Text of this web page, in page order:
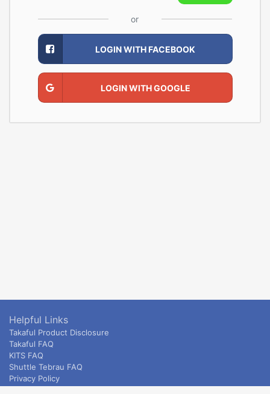
or
LOGIN WITH FACEBOOK
LOGIN WITH GOOGLE
Helpful Links
Takaful Product Disclosure
Takaful FAQ
KITS FAQ
Shuttle Tebrau FAQ
Privacy Policy